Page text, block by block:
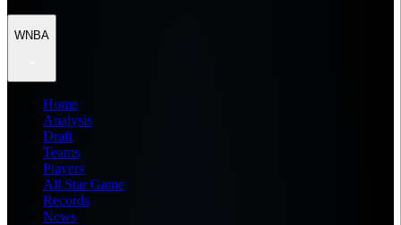
WNBA
Home
Analysis
Draft
Teams
Players
All Star Game
Records
News